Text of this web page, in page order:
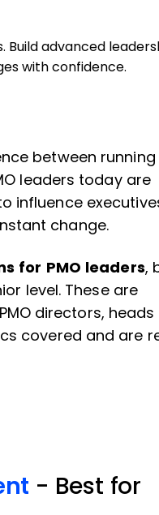
Build advanced
with confidence.
between running
leaders today are
influence
change.
for PMO leaders,
level. These are
directors, heads
covered and are
- Best for